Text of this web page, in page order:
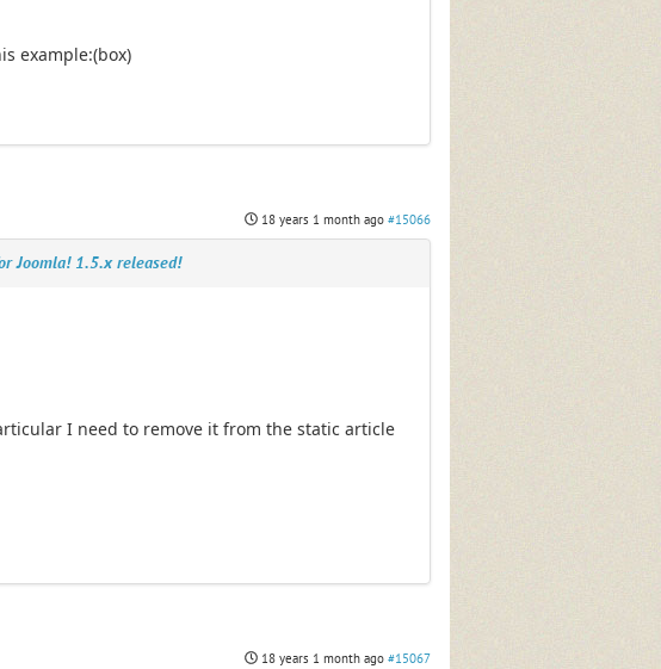
example:(box)
18 years 1 month ago #15066
Joomla! 1.5.x released!
I need to remove it from the static article
18 years 1 month ago #15067